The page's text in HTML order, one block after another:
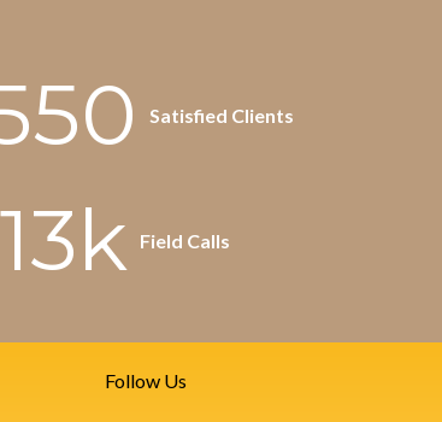
Satisfied Clients
13k Field Calls
Follow Us